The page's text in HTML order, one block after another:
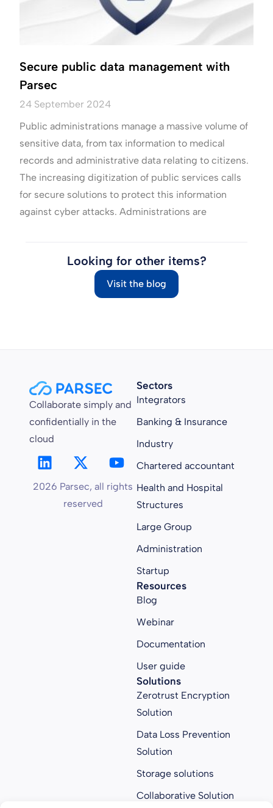
Secure public data management with
Parsec
24 September 2024
Public administrations manage a massive volume of
sensitive data, from tax information to medical
records and administrative data relating to citizens.
The increasing digitization of public services calls
for secure solutions to protect this information
against cyber attacks. Administrations are
Looking for other items?
Visit the blog
Collaborate simply and
confidentially in the
cloud
2026 Parsec, all rights
reserved
Sectors
Integrators
Banking & Insurance
Industry
Chartered accountant
Health and Hospital
Structures
Large Group
Administration
Startup
Resources
Blog
Webinar
Documentation
User guide
Solutions
Zerotrust Encryption
Solution
Data Loss Prevention
Solution
Storage solutions
Collaborative Solution